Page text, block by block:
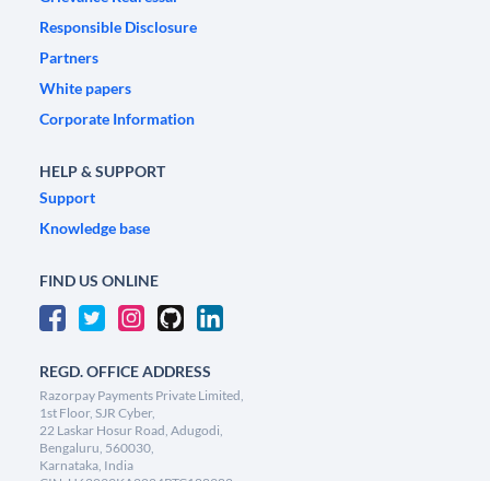
Responsible Disclosure
Partners
White papers
Corporate Information
HELP & SUPPORT
Support
Knowledge base
FIND US ONLINE
REGD. OFFICE ADDRESS
Razorpay Payments Private Limited,
1st Floor, SJR Cyber,
22 Laskar Hosur Road, Adugodi,
Bengaluru, 560030,
Karnataka, India